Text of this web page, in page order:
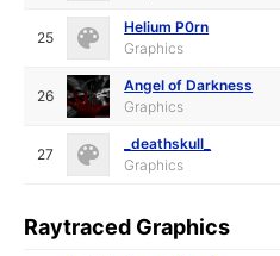
25
Helium P0rn
Graphics
26
Angel of Darkness
Graphics
27
_deathskull_
Graphics
Raytraced Graphics